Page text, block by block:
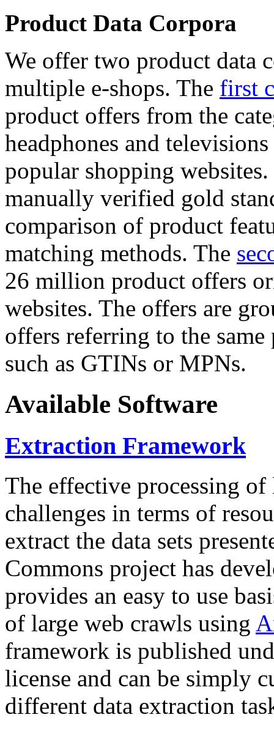
Product Data Corpora
We offer two product data
multiple e-shops. The first
product offers from the
headphones and
popular shopping
manually verified gold
comparison of product
matching methods. The
26 million product offers
websites. The offers are
offers referring to the
such as GTINs or MPNs.
Available Software
Extraction Framework
The effective processing of
challenges in terms of
extract the data sets
Commons project has
provides an easy to use
of large web crawls using
framework is published
license and can be simply
different data extraction